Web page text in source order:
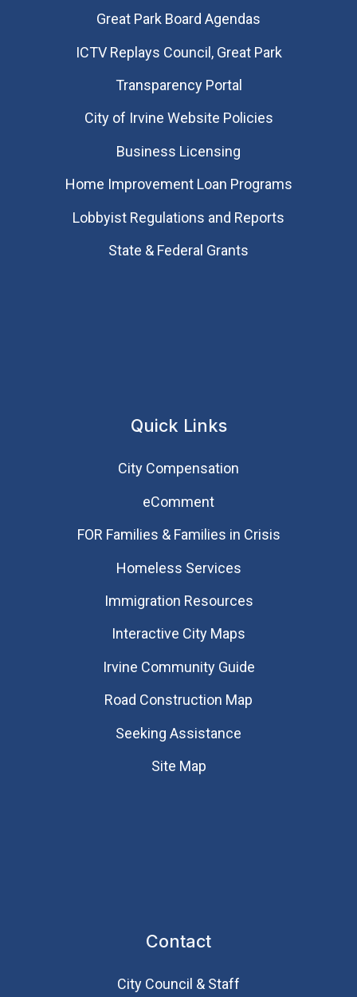
Great Park Board Agendas
​ICTV Replays Council, Great Park
Transparency Portal
City of Irvine Website Policies
Business Licensing
Home Improvement Loan Programs
Lobbyist Regulations and Reports
State & Federal Grants
Quick Links
City Compensation
eComment
FOR Families & Families in Crisis
Homeless Services
Immigration Resources
Interactive City Maps
Irvine Community Guide
Road Construction Map
Seeking Assistance
Site Map
Contact
City Council & Staff